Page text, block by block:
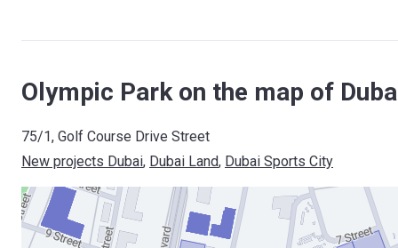
Olympic Park on the map of
75/1, Golf Course Drive Street
New projects Dubai, Dubai Land, Dubai Sports City